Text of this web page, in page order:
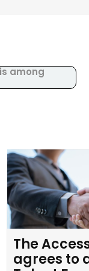
among
The
agrees to